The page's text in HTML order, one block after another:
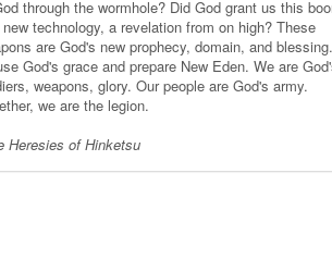
through the wormhole? Did God grant us this
technology, a revelation from on high? These
are God's new prophecy, domain, and
God's grace and prepare New Eden. We are
weapons, glory. Our people are God's army.
we are the legion.
Heresies of Hinketsu